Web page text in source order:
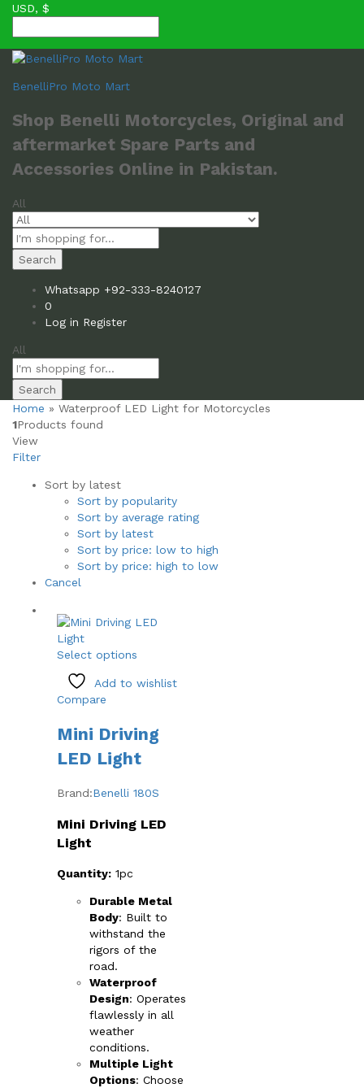
USD, $
BenelliPro Moto Mart
Shop Benelli Motorcycles, Original and
aftermarket Spare Parts and
Accessories Online in Pakistan.
All
Search
Whatsapp +92-333-8240127
0
Log in Register
All
Search
Home » Waterproof LED Light for Motorcycles
1Products found
View
Filter
Sort by latest
Sort by popularity
Sort by average rating
Sort by latest
Sort by price: low to high
Sort by price: high to low
Cancel
Select options
has
The
options
may
chosen
the
Add to wishlist
Compare
Mini Driving
LED Light
Brand:Benelli 180S
Mini Driving LED
Light
Quantity: 1pc
Durable Metal
Body: Built to
withstand the
rigors of the
road.
Waterproof
Design: Operates
flawlessly in all
weather
conditions.
Multiple Light
Options: Choose